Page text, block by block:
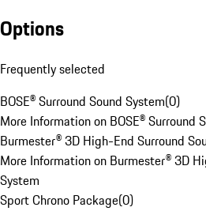
Options
Frequently selected
BOSE® Surround Sound System(0)
More Information on BOSE® Surround
Burmester® 3D High-End Surround
More Information on Burmester® 3D
System
Sport Chrono Package(0)